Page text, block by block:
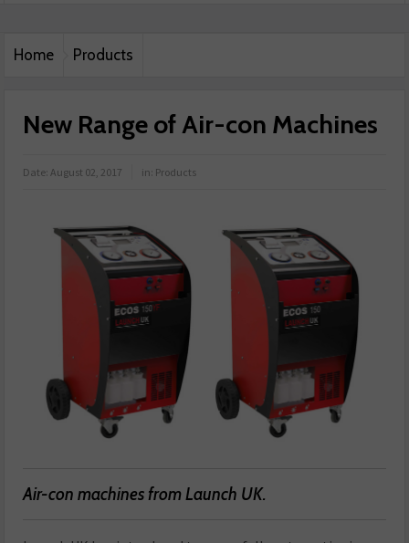
Home Products
New Range of Air-con Machines
Date:August 02, 2017 in: Products
Air-con machines from Launch UK.